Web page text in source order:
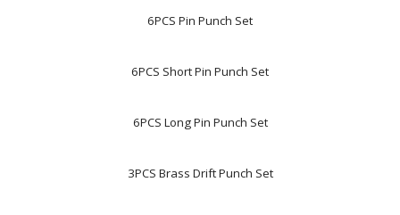
6PCS Pin Punch Set
6PCS Short Pin Punch Set
6PCS Long Pin Punch Set
3PCS Brass Drift Punch Set